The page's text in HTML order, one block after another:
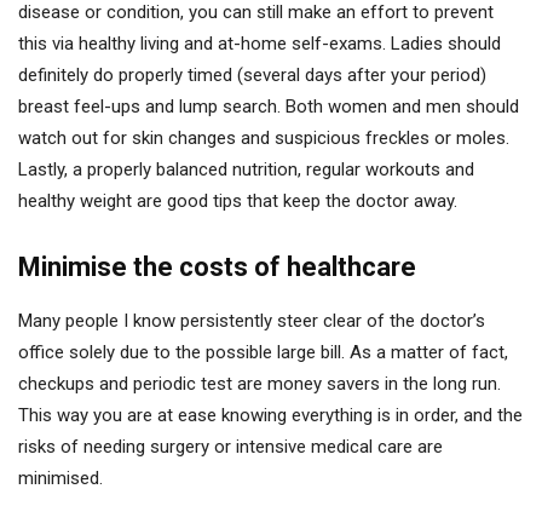
disease or condition, you can still make an effort to prevent
this via healthy living and at-home self-exams. Ladies should
definitely do properly timed (several days after your period)
breast feel-ups and lump search. Both women and men should
watch out for skin changes and suspicious freckles or moles.
Lastly, a properly balanced nutrition, regular workouts and
healthy weight are good tips that keep the doctor away.
Minimise the costs of healthcare
Many people I know persistently steer clear of the doctor’s
office solely due to the possible large bill. As a matter of fact,
checkups and periodic test are money savers in the long run.
This way you are at ease knowing everything is in order, and the
risks of needing surgery or intensive medical care are
minimised.